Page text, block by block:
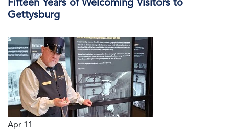
Fifteen Years of Welcoming Visitors to
Gettysburg
Apr 11